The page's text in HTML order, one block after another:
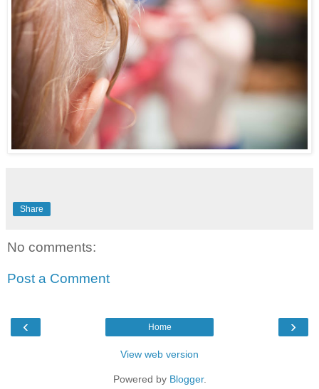
Share
No comments:
Post a Comment
‹ ›
Home
View web version
Powered by Blogger.